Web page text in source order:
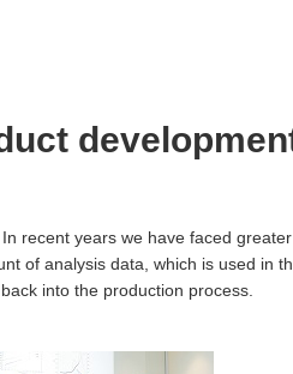
recent years we have faced
of analysis data, which is used in
into the production process.